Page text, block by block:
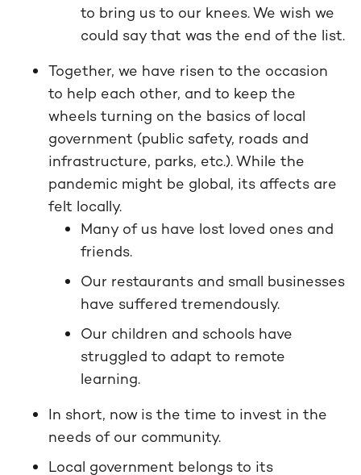
to bring us to our knees. We wish we
could say that was the end of the list.
Together, we have risen to the occasion
to help each other, and to keep the
wheels turning on the basics of local
government (public safety, roads and
infrastructure, parks, etc.). While the
pandemic might be global, its affects are
felt locally.
Many of us have lost loved ones and
friends.
Our restaurants and small businesses
have suffered tremendously.
Our children and schools have
struggled to adapt to remote
learning.
In short, now is the time to invest in the
needs of our community.
Local government belongs to its